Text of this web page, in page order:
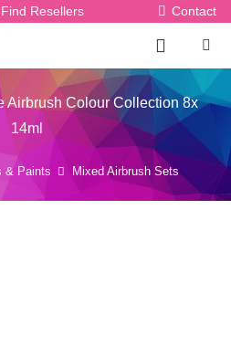
Find Resellers Contact
Airbrush Colour Collection 8x
14ml
& Paints Mixed Airbrush Sets